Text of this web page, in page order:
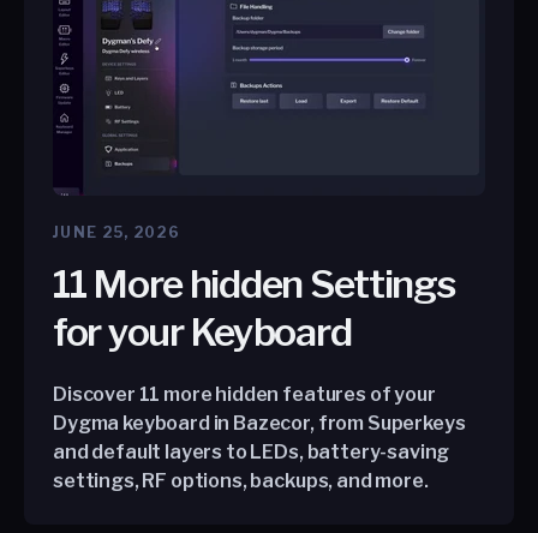
JUNE 25, 2026
11 More hidden Settings
for your Keyboard
Discover 11 more hidden features of your
Dygma keyboard in Bazecor, from Superkeys
and default layers to LEDs, battery-saving
settings, RF options, backups, and more.